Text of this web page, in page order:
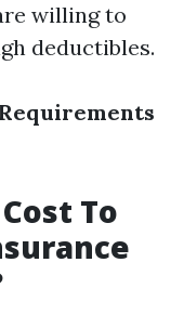
willing to
deductibles.
To